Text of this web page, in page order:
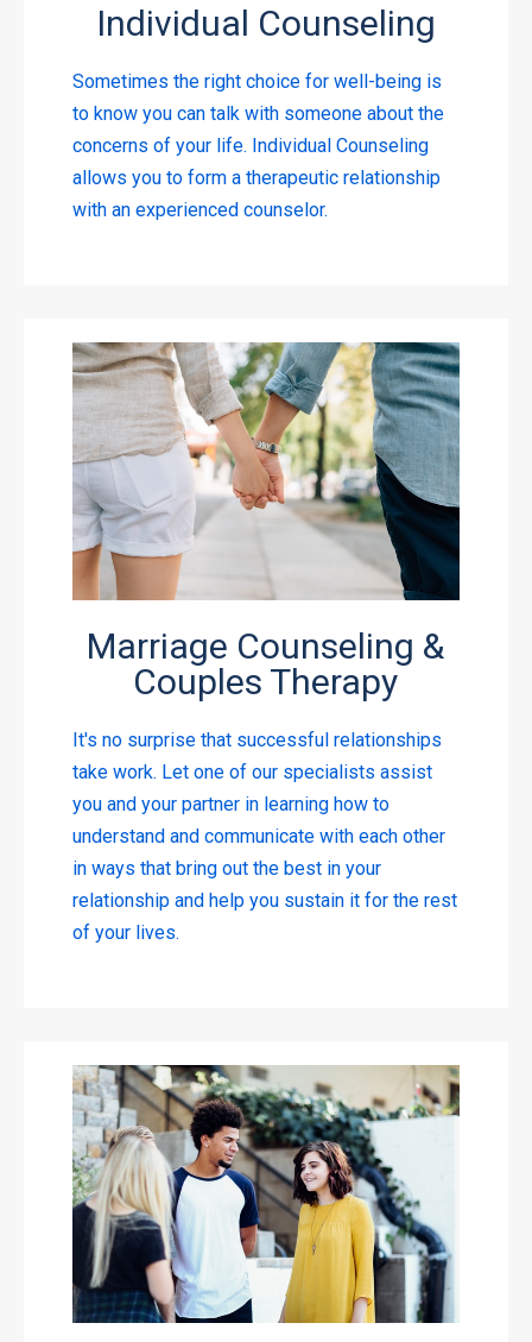
Individual Counseling
Sometimes the right choice for well-being is
to know you can talk with someone about the
concerns of your life. Individual Counseling
allows you to form a therapeutic relationship
with an experienced counselor.
Marriage Counseling &
Couples Therapy
It's no surprise that successful relationships
take work. Let one of our specialists assist
you and your partner in learning how to
understand and communicate with each other
in ways that bring out the best in your
relationship and help you sustain it for the rest
of your lives.